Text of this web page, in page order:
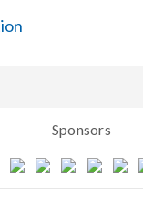
Sponsors